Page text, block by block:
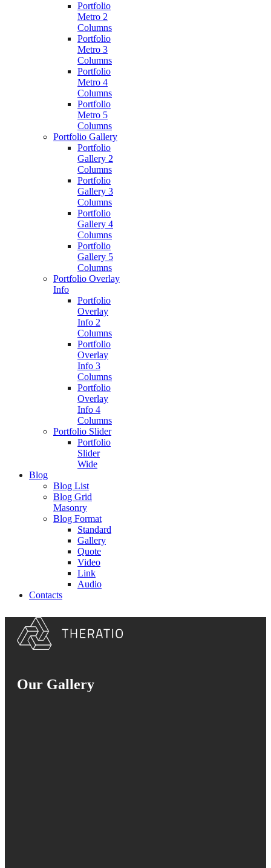
Portfolio
Metro 2
Columns
Portfolio
Metro 3
Columns
Portfolio
Metro 4
Columns
Portfolio
Metro 5
Columns
Portfolio Gallery
Portfolio
Gallery 2
Columns
Portfolio
Gallery 3
Columns
Portfolio
Gallery 4
Columns
Portfolio
Gallery 5
Columns
Portfolio Overlay
Info
Portfolio
Overlay
Info 2
Columns
Portfolio
Overlay
Info 3
Columns
Portfolio
Overlay
Info 4
Columns
Portfolio Slider
Portfolio
Slider
Wide
Blog
Blog List
Blog Grid
Masonry
Blog Format
Standard
Gallery
Quote
Video
Link
Audio
Contacts
Our Gallery